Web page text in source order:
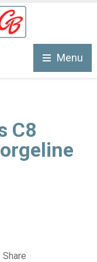
Menu
C8
Share